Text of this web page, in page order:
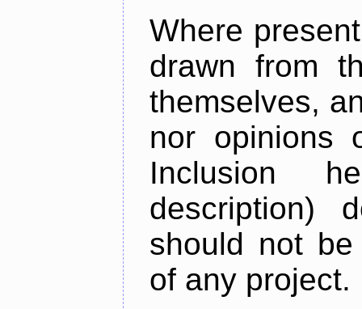
Where
drawn from
themselves,
nor opinions
Inclusion
description)
should not
of any project.